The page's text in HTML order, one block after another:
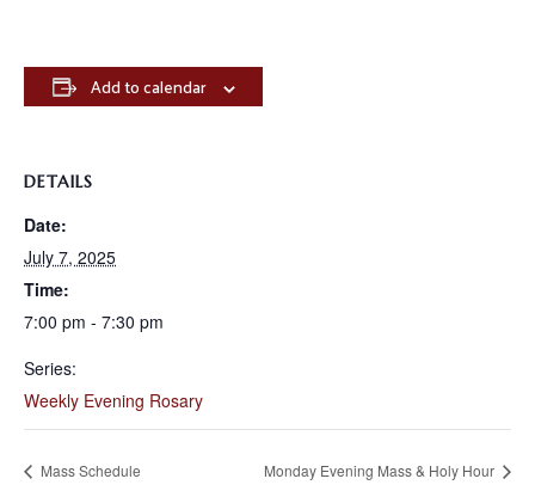
Add to calendar
DETAILS
Date:
July 7, 2025
Time:
7:00 pm - 7:30 pm
Series:
Weekly Evening Rosary
Mass Schedule Monday Evening Mass & Holy Hour